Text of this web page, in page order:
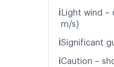
ℹ️ Light wind –
m/s)
ℹ️Significant
ℹ️Caution –